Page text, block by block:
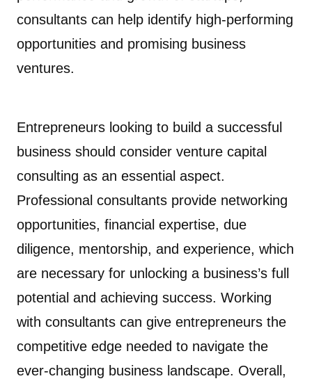
consultants can help identify high-performing
opportunities and promising business
ventures.
Entrepreneurs looking to build a successful
business should consider venture capital
consulting as an essential aspect.
Professional consultants provide networking
opportunities, financial expertise, due
diligence, mentorship, and experience, which
are necessary for unlocking a business’s full
potential and achieving success. Working
with consultants can give entrepreneurs the
competitive edge needed to navigate the
ever-changing business landscape. Overall,